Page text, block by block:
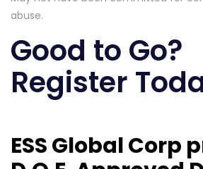
abuse.
Good to Go?
Register
ESS Global Corp